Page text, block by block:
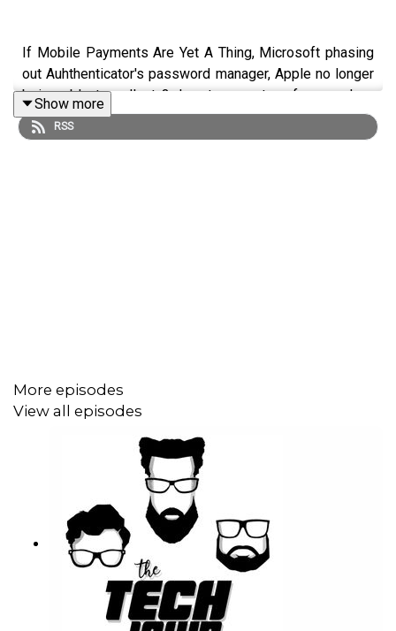
If Mobile Payments Are Yet A Thing, Microsoft phasing
out Auhthenticator's password manager, Apple no longer
being able to collect 3rd party app store fees, and no
more Temu items from China.
Robb shows his Father-In-Law how to make mobile
payments --Read More
Microsoft phases out Authenticator's password manager
Apple can no longer collect 3rd party app store fees
Read More
Temu stopped shipping items from China to the US --
Show more
RSS
More episodes
View all episodes